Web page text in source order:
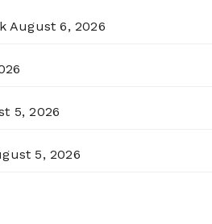
August 6, 2026
5, 2026
5, 2026